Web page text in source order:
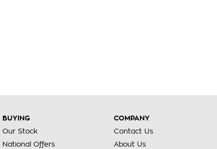
BUYING
Our Stock
National Offers
COMPANY
Contact Us
About Us